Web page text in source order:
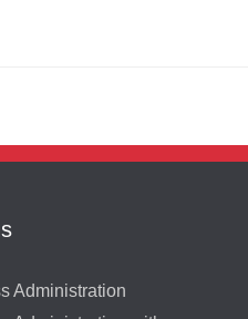
Administration